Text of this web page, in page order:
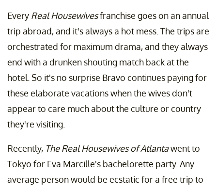
Every Real Housewivesfranchise goes on an annual
trip abroad, and it's always a hot mess. The trips are
orchestrated for maximum drama, and they always
end with a drunken shouting match back at the
hotel. So it's no surprise Bravo continues paying for
these elaborate vacations when the wives don't
appear to care much about the culture or country
they're visiting.
Recently, The Real Housewives of Atlantawent to
Tokyo for Eva Marcille's bachelorette party. Any
average person would be ecstatic for a free trip to